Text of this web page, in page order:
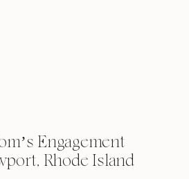
Engagement
Rhode Island